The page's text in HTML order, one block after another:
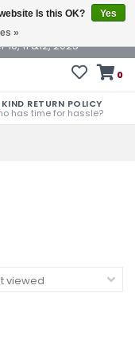
11 &12, 2025
0
KIND RETURN POLICY
has time for hassle?
Is this OK?
Yes
»